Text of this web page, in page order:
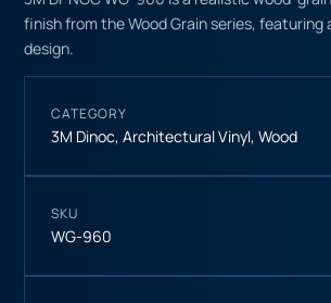
finish from the Wood Grain series, featuring
design.
CATEGORY
3M Dinoc,Architectural Vinyl,Wood
SKU
WG-960